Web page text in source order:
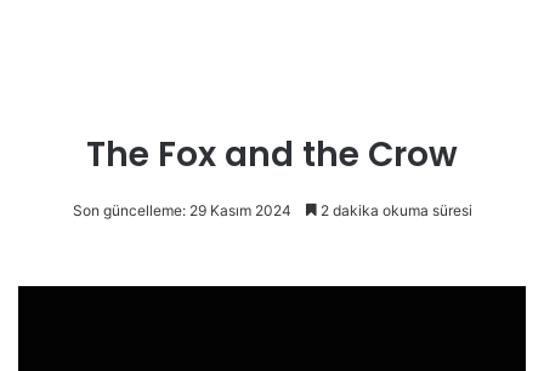
The Fox and the Crow
Son güncelleme: 29 Kasım 2024 2 dakika okuma süresi